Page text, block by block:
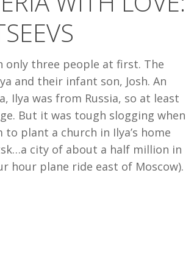
only three people at first. The
and their infant son, Josh. An
Ilya was from Russia, so at least
But it was tough slogging when
plant a church in Ilya’s home
city of about a half million in
hour plane ride east of Moscow).